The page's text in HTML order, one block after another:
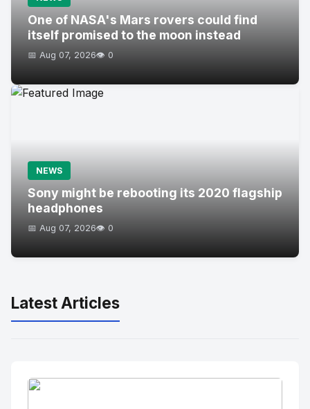
One of NASA's Mars rovers could find
itself promised to the moon instead
📅 Aug 07, 2026👁️ 0
NEWS
Sony might be rebooting its 2020 flagship
headphones
📅 Aug 07, 2026👁️ 0
Latest Articles